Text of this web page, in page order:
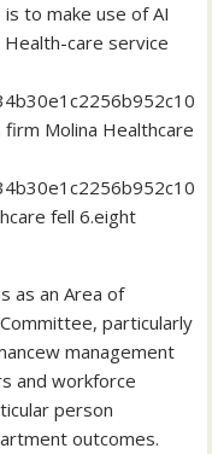
is to make use of AI
care service
Molina Healthcare
fell 6.eight
as an Area of
particularly
management
and workforce
person
outcomes.